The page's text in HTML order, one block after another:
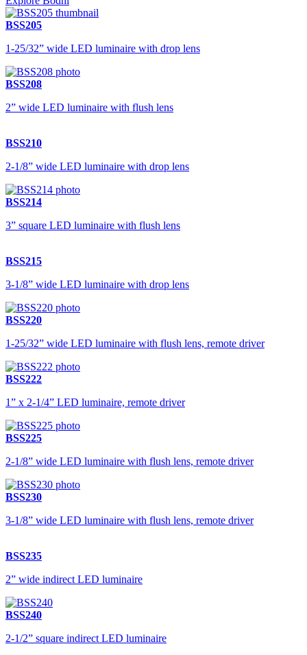
BSS205
1-25/32” wide LED luminaire with drop lens
BSS208
2” wide LED luminaire with flush lens
BSS210
2-1/8” wide LED luminaire with drop lens
BSS214
3” square LED luminaire with flush lens
BSS215
3-1/8” wide LED luminaire with drop lens
BSS220
1-25/32” wide LED luminaire with flush lens, remote driver
BSS222
1” x 2-1/4” LED luminaire, remote driver
BSS225
2-1/8” wide LED luminaire with flush lens, remote driver
BSS230
3-1/8” wide LED luminaire with flush lens, remote driver
BSS235
2” wide indirect LED luminaire
BSS240
2-1/2” square indirect LED luminaire